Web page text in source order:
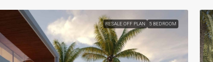
RESALE OFF PLAN 5 BEDROOM